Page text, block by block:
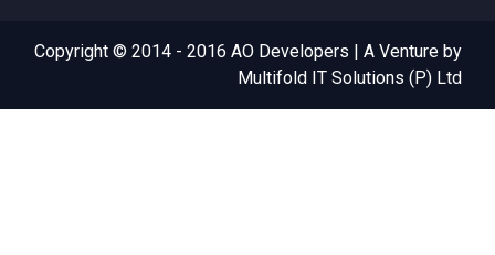
Copyright © 2014 - 2016 AO Developers | A Venture by
Multifold IT Solutions (P) Ltd